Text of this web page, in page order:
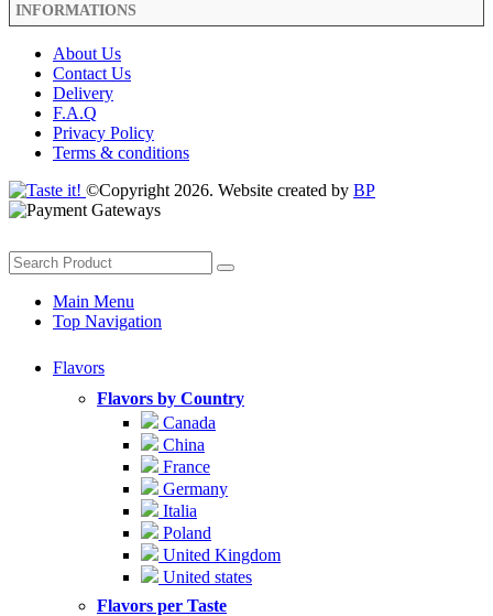
INFORMATIONS
About Us
Contact Us
Delivery
F.A.Q
Privacy Policy
Terms & conditions
©Copyright 2026. Website created by BP
Main Menu
Top Navigation
Flavors
Flavors by Country
Canada
China
France
Germany
Italia
Poland
United Kingdom
United states
Flavors per Taste